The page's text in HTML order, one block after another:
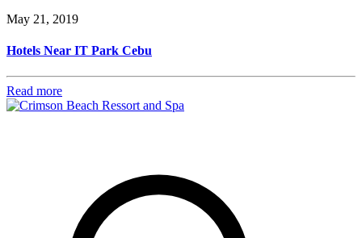
May 21, 2019
Hotels Near IT Park Cebu
Read more